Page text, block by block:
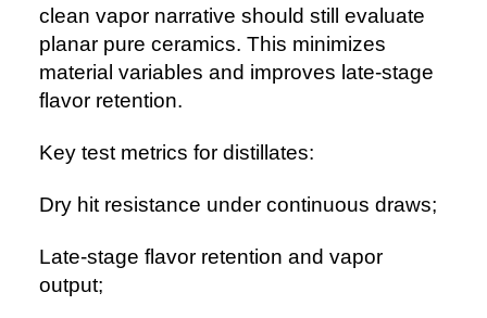
clean vapor narrative should still evaluate
planar pure ceramics. This minimizes
material variables and improves late-stage
flavor retention.
Key test metrics for distillates:
Dry hit resistance under continuous draws;
Late-stage flavor retention and vapor
output;